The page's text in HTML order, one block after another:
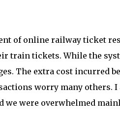
of online railway ticket
train tickets. While the
The extra cost incurred
worry many others.
we were overwhelmed